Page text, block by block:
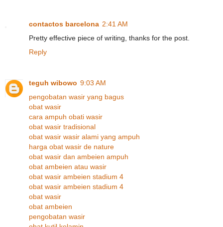
contactos barcelona 2:41 AM
Pretty effective piece of writing, thanks for the post.
Reply
teguh wibowo 9:03 AM
pengobatan wasir yang bagus
obat wasir
cara ampuh obati wasir
obat wasir tradisional
obat wasir wasir alami yang ampuh
harga obat wasir de nature
obat wasir dan ambeien ampuh
obat ambeien atau wasir
obat wasir ambeien stadium 4
obat wasir ambeien stadium 4
obat wasir
obat ambeien
pengobatan wasir